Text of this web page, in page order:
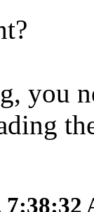
you
7:38:32